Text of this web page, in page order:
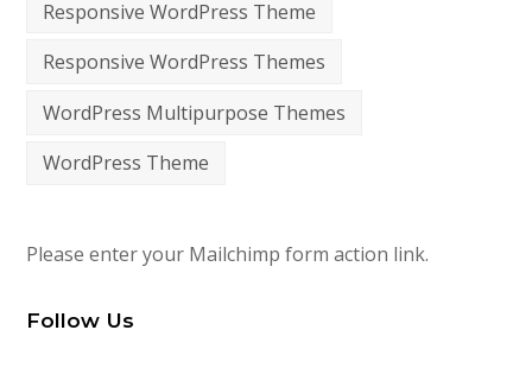
Responsive WordPress Theme
Responsive WordPress Themes
WordPress Multipurpose Themes
WordPress Theme
Please enter your Mailchimp form action link.
Follow Us